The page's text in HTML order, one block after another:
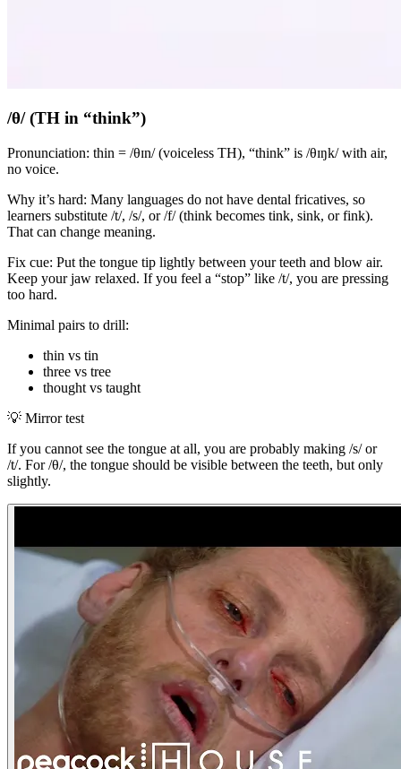
/θ/ (TH in “think”)
Pronunciation: thin = /θɪn/ (voiceless TH), “think” is /θɪŋk/ with air,
no voice.
Why it’s hard: Many languages do not have dental fricatives, so
learners substitute /t/, /s/, or /f/ (think becomes tink, sink, or fink).
That can change meaning.
Fix cue: Put the tongue tip lightly between your teeth and blow air.
Keep your jaw relaxed. If you feel a “stop” like /t/, you are pressing
too hard.
Minimal pairs to drill:
thin vs tin
three vs tree
thought vs taught
💡 Mirror test
If you cannot see the tongue at all, you are probably making /s/ or
/t/. For /θ/, the tongue should be visible between the teeth, but only
slightly.